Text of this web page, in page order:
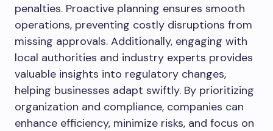
penalties. Proactive planning ensures smooth
operations, preventing costly disruptions from
missing approvals. Additionally, engaging with
local authorities and industry experts provides
valuable insights into regulatory changes,
helping businesses adapt swiftly. By prioritizing
organization and compliance, companies can
enhance efficiency, minimize risks, and focus on